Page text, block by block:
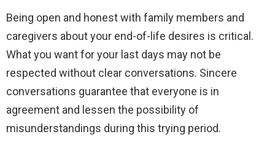
Being open and honest with family members and
caregivers about your end-of-life desires is critical.
What you want for your last days may not be
respected without clear conversations. Sincere
conversations guarantee that everyone is in
agreement and lessen the possibility of
misunderstandings during this trying period.